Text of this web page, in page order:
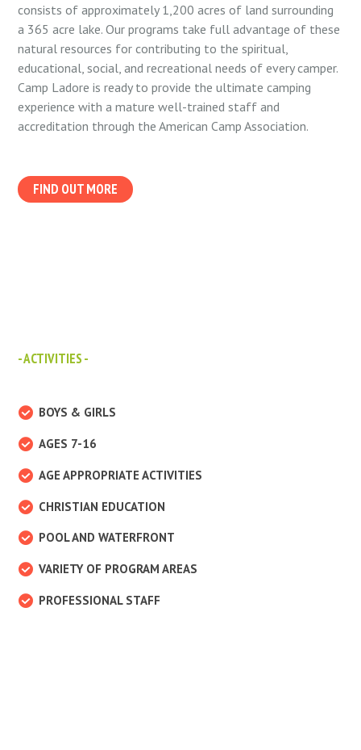
consists of approximately 1,200 acres of land surrounding
a 365 acre lake. Our programs take full advantage of these
natural resources for contributing to the spiritual,
educational, social, and recreational needs of every camper.
Camp Ladore is ready to provide the ultimate camping
experience with a mature well-trained staff and
accreditation through the American Camp Association.
FIND OUT MORE
- ACTIVITIES -
BOYS & GIRLS
AGES 7-16
AGE APPROPRIATE ACTIVITIES
CHRISTIAN EDUCATION
POOL AND WATERFRONT
VARIETY OF PROGRAM AREAS
PROFESSIONAL STAFF